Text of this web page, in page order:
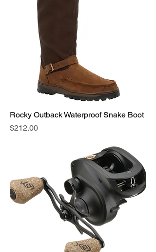
Rocky Outback Waterproof Snake Boot
Price
$212.00